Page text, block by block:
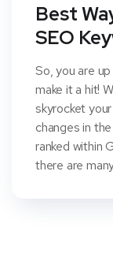
Best
SEO
So, you are
make it a hit!
skyrocket
changes in
ranked within
there are